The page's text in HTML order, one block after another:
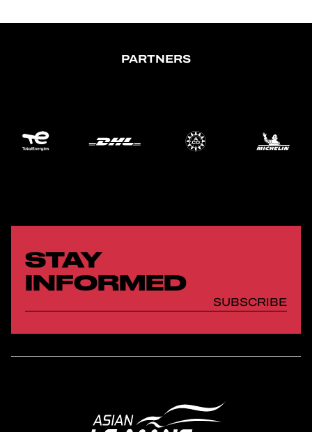
PARTNERS
STAY
INFORMED
SUBSCRIBE